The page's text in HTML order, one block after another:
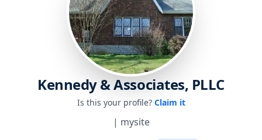
Kennedy & Associates, PLLC
Is this your profile? Claim it
| mysite